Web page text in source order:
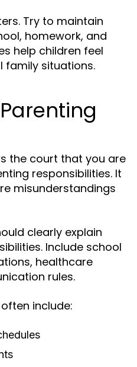
Try to maintain
homework, and
help children feel
family situations.
the court that you are
responsibilities. It
misunderstandings
clearly explain
Include school
healthcare
rules.
include: